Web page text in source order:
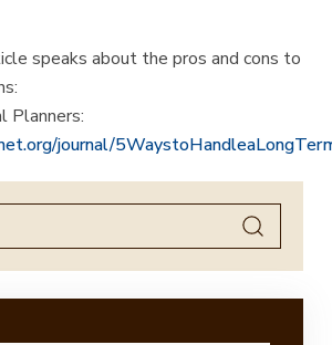
speaks about the pros and cons to
Planners:
journal/